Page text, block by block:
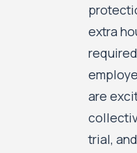
extra
are
trial,